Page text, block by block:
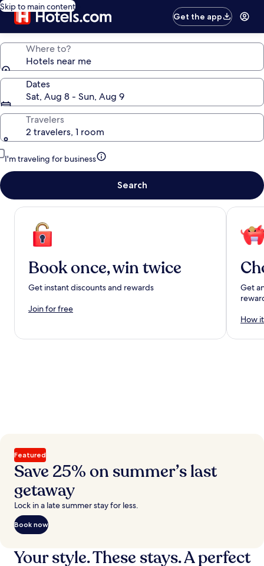
Skip to main content
Get the app
Where to?
Hotels near me
Dates
Sat, Aug 8 - Sun, Aug 9
Travelers
2 travelers, 1 room
I'm traveling for business
Search
Book once, win twice
Get instant discounts and rewards
Join for free
Get
How
Featured
Save 25% on summer’s last
getaway
Lock in a late summer stay for less.
Book now
Your style. These stays. A perfect